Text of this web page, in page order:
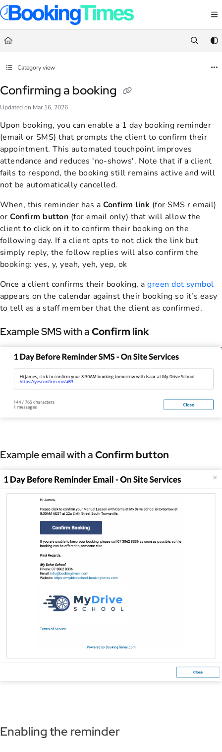
Documentation Index
Fetch the complete documentation index at:https://
Use this file to discover all available pages before exploring further.
Category view
Confirming a booking
Updated on Mar 16, 2026
Upon booking, you can enable a 1 day booking reminder
(email or SMS) that prompts the client to confirm their
appointment. This automated touchpoint improves
attendance and reduces 'no-shows'. Note that if a client
fails to respond, the booking still remains active and will
not be automatically cancelled.
When, this reminder has a Confirm link (for SMS r email)
orConfirm button (for email only) that will allow the
client to click on it to confirm their booking on the
following day. If a client opts to not click the link but
simply reply, the follow replies will also confirm the
booking: yes, y, yeah, yeh, yep, ok
Once a client confirms their booking, agreen dot symbol
appears on the calendar against their booking so it’s easy
to tell as a staff member that the client as confirmed.
Example SMS with aConfirm link
Example email with aConfirm button
Enabling the reminder